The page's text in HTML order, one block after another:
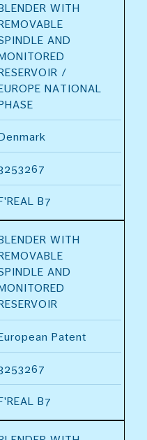
WITH
AND
/
NATIONAL
B7
WITH
AND
Patent
B7